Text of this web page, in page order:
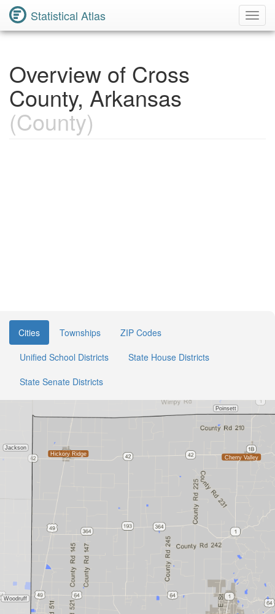
Statistical Atlas
Overview of Cross
County, Arkansas
(County)
Cities Townships
ZIP Codes
Unified School Districts
State House Districts
State Senate Districts